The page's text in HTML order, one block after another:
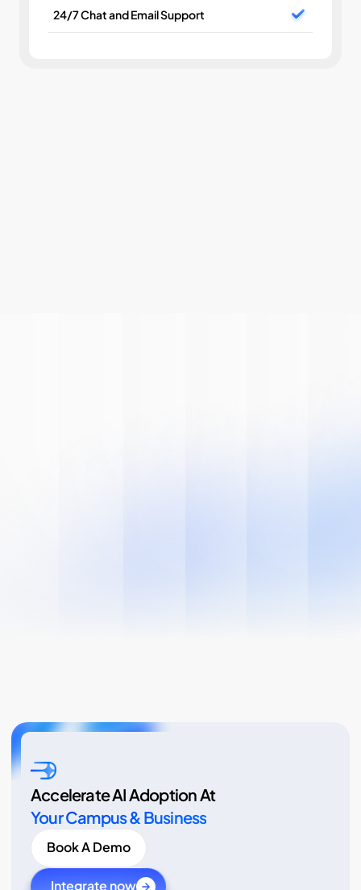
24/7 Chat and Email Support
Accelerate AI Adoption At
Your Campus & Business
Integrate now
Book A Demo